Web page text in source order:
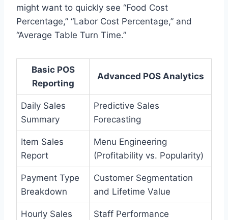
might want to quickly see “Food Cost
Percentage,” “Labor Cost Percentage,” and
“Average Table Turn Time.”
Basic POS
Reporting
Advanced POS Analytics
Daily Sales
Summary
Predictive Sales
Forecasting
Item Sales
Report
Menu Engineering
(Profitability vs. Popularity)
Payment Type
Breakdown
Customer Segmentation
and Lifetime Value
Hourly Sales
Staff Performance